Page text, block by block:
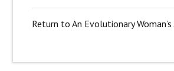
Return to An Evolutionary Woman’s